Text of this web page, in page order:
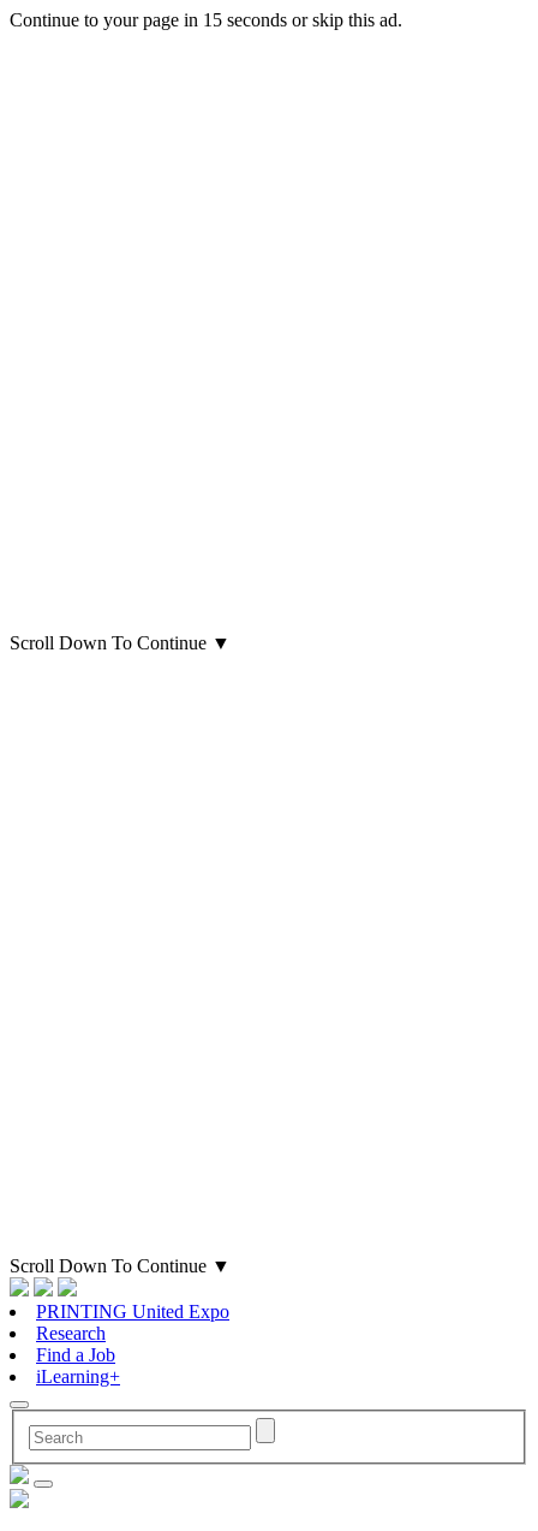
Continue to your page in 15 seconds orskip this ad.
Scroll Down To Continue ▼
Scroll Down To Continue ▼
PRINTING United Expo
Research
Find a Job
iLearning+